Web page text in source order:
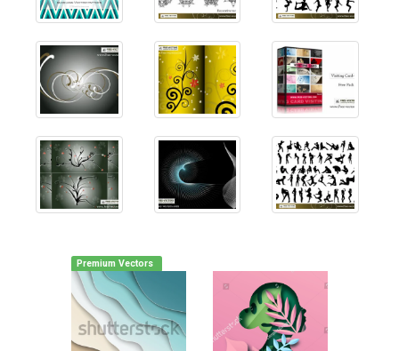
Premium Vectors